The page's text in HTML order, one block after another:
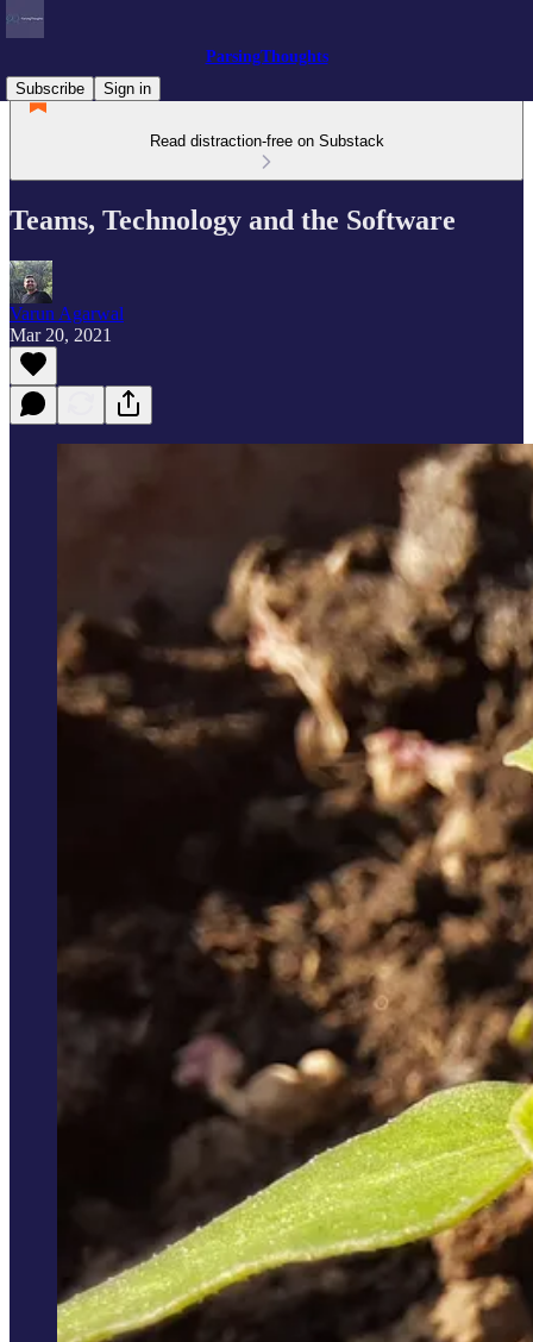
ParsingThoughts
Subscribe
Sign in
Read distraction-free on Substack
Teams, Technology and the Software
Varun Agarwal
Mar 20, 2021